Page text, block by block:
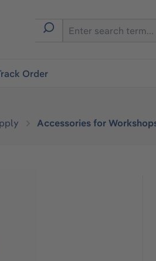
Order
Accessories for